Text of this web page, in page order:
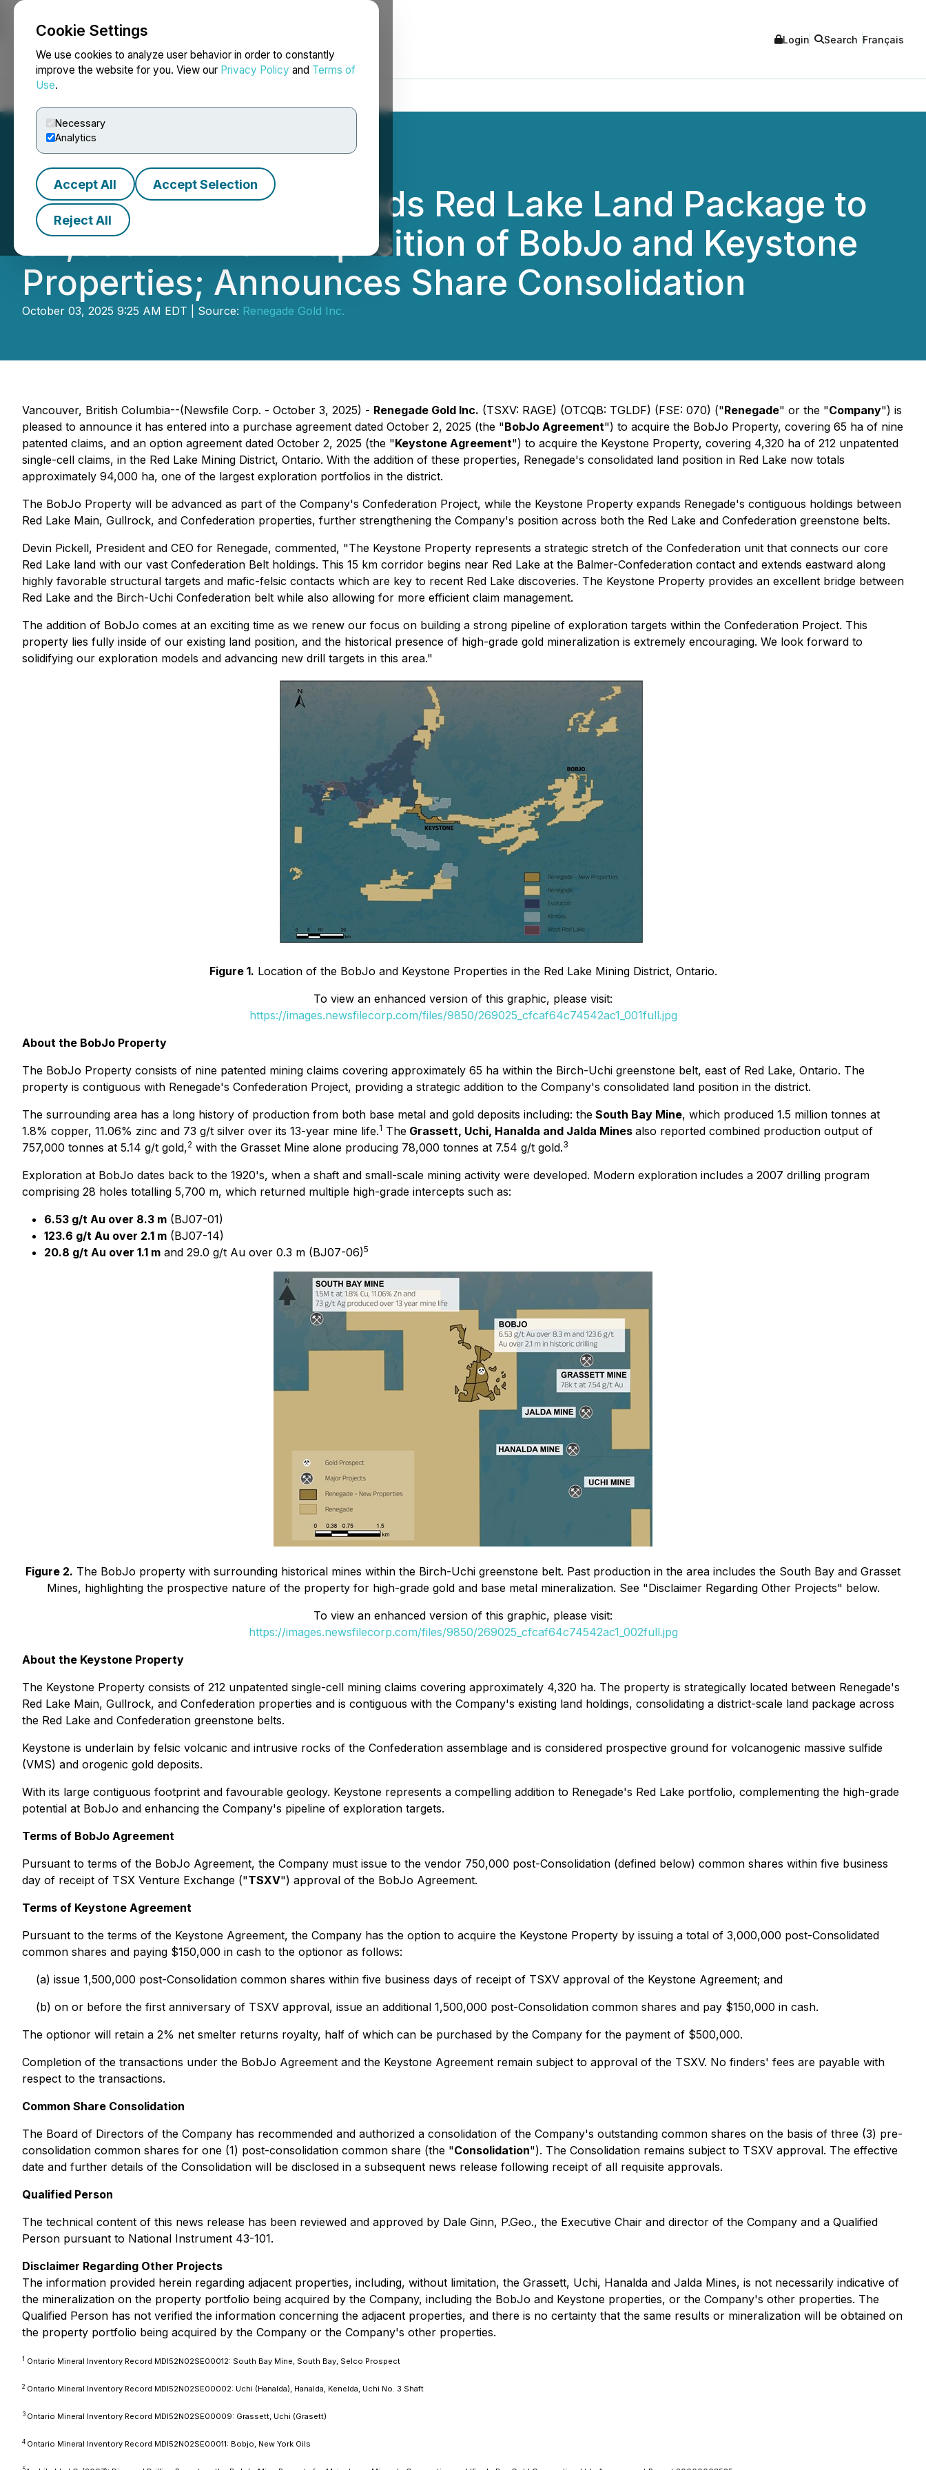
Cookie Settings
We use cookies to analyze user behavior in order to constantly
improve the website for you. View our Privacy Policy and Terms of
Use.
Necessary
Analytics
Accept All Accept Selection
Reject All
NEWSFILE Login Search Français
Renegade Gold Expands Red Lake Land Package to
94,000 ha with Acquisition of BobJo and Keystone
Properties; Announces Share Consolidation
October 03, 2025 9:25 AM EDT | Source: Renegade Gold Inc.
Vancouver, British Columbia--(Newsfile Corp. - October 3, 2025) - Renegade Gold Inc. (TSXV: RAGE) (OTCQB: TGLDF) (FSE: 070) ("Renegade" or the "Company") is
pleased to announce it has entered into a purchase agreement dated October 2, 2025 (the "BobJo Agreement") to acquire the BobJo Property, covering 65 ha of nine
patented claims, and an option agreement dated October 2, 2025 (the "Keystone Agreement") to acquire the Keystone Property, covering 4,320 ha of 212 unpatented
single-cell claims, in the Red Lake Mining District, Ontario. With the addition of these properties, Renegade's consolidated land position in Red Lake now totals
approximately 94,000 ha, one of the largest exploration portfolios in the district.
The BobJo Property will be advanced as part of the Company's Confederation Project, while the Keystone Property expands Renegade's contiguous holdings between
Red Lake Main, Gullrock, and Confederation properties, further strengthening the Company's position across both the Red Lake and Confederation greenstone belts.
Devin Pickell, President and CEO for Renegade, commented, "The Keystone Property represents a strategic stretch of the Confederation unit that connects our core
Red Lake land with our vast Confederation Belt holdings. This 15 km corridor begins near Red Lake at the Balmer-Confederation contact and extends eastward along
highly favorable structural targets and mafic-felsic contacts which are key to recent Red Lake discoveries. The Keystone Property provides an excellent bridge between
Red Lake and the Birch-Uchi Confederation belt while also allowing for more efficient claim management.
The addition of BobJo comes at an exciting time as we renew our focus on building a strong pipeline of exploration targets within the Confederation Project. This
property lies fully inside of our existing land position, and the historical presence of high-grade gold mineralization is extremely encouraging. We look forward to
solidifying our exploration models and advancing new drill targets in this area."
Figure 1. Location of the BobJo and Keystone Properties in the Red Lake Mining District, Ontario.
To view an enhanced version of this graphic, please visit:
https://images.newsfilecorp.com/files/9850/269025_cfcaf64c74542ac1_001full.jpg
About the BobJo Property
The BobJo Property consists of nine patented mining claims covering approximately 65 ha within the Birch-Uchi greenstone belt, east of Red Lake, Ontario. The
property is contiguous with Renegade's Confederation Project, providing a strategic addition to the Company's consolidated land position in the district.
The surrounding area has a long history of production from both base metal and gold deposits including: the South Bay Mine, which produced 1.5 million tonnes at
1.8% copper, 11.06% zinc and 73 g/t silver over its 13-year mine life.1 The Grassett, Uchi, Hanalda and Jalda Mines also reported combined production output of
757,000 tonnes at 5.14 g/t gold,2 with the Grasset Mine alone producing 78,000 tonnes at 7.54 g/t gold.3
Exploration at BobJo dates back to the 1920's, when a shaft and small-scale mining activity were developed. Modern exploration includes a 2007 drilling program
comprising 28 holes totalling 5,700 m, which returned multiple high-grade intercepts such as:
6.53 g/t Au over 8.3 m (BJ07-01)
123.6 g/t Au over 2.1 m (BJ07-14)
20.8 g/t Au over 1.1 m and 29.0 g/t Au over 0.3 m (BJ07-06)5
Figure 2. The BobJo property with surrounding historical mines within the Birch-Uchi greenstone belt. Past production in the area includes the South Bay and Grasset
Mines, highlighting the prospective nature of the property for high-grade gold and base metal mineralization. See "Disclaimer Regarding Other Projects" below.
To view an enhanced version of this graphic, please visit:
https://images.newsfilecorp.com/files/9850/269025_cfcaf64c74542ac1_002full.jpg
About the Keystone Property
The Keystone Property consists of 212 unpatented single-cell mining claims covering approximately 4,320 ha. The property is strategically located between Renegade's
Red Lake Main, Gullrock, and Confederation properties and is contiguous with the Company's existing land holdings, consolidating a district-scale land package across
the Red Lake and Confederation greenstone belts.
Keystone is underlain by felsic volcanic and intrusive rocks of the Confederation assemblage and is considered prospective ground for volcanogenic massive sulfide
(VMS) and orogenic gold deposits.
With its large contiguous footprint and favourable geology. Keystone represents a compelling addition to Renegade's Red Lake portfolio, complementing the high-grade
potential at BobJo and enhancing the Company's pipeline of exploration targets.
Terms of BobJo Agreement
Pursuant to terms of the BobJo Agreement, the Company must issue to the vendor 750,000 post-Consolidation (defined below) common shares within five business
day of receipt of TSX Venture Exchange ("TSXV") approval of the BobJo Agreement.
Terms of Keystone Agreement
Pursuant to the terms of the Keystone Agreement, the Company has the option to acquire the Keystone Property by issuing a total of 3,000,000 post-Consolidated
common shares and paying $150,000 in cash to the optionor as follows:
(a) issue 1,500,000 post-Consolidation common shares within five business days of receipt of TSXV approval of the Keystone Agreement; and
(b) on or before the first anniversary of TSXV approval, issue an additional 1,500,000 post-Consolidation common shares and pay $150,000 in cash.
The optionor will retain a 2% net smelter returns royalty, half of which can be purchased by the Company for the payment of $500,000.
Completion of the transactions under the BobJo Agreement and the Keystone Agreement remain subject to approval of the TSXV. No finders' fees are payable with
respect to the transactions.
Common Share Consolidation
The Board of Directors of the Company has recommended and authorized a consolidation of the Company's outstanding common shares on the basis of three (3) pre-
consolidation common shares for one (1) post-consolidation common share (the "Consolidation"). The Consolidation remains subject to TSXV approval. The effective
date and further details of the Consolidation will be disclosed in a subsequent news release following receipt of all requisite approvals.
Qualified Person
The technical content of this news release has been reviewed and approved by Dale Ginn, P.Geo., the Executive Chair and director of the Company and a Qualified
Person pursuant to National Instrument 43-101.
Disclaimer Regarding Other Projects
The information provided herein regarding adjacent properties, including, without limitation, the Grassett, Uchi, Hanalda and Jalda Mines, is not necessarily indicative of
the mineralization on the property portfolio being acquired by the Company, including the BobJo and Keystone properties, or the Company's other properties. The
Qualified Person has not verified the information concerning the adjacent properties, and there is no certainty that the same results or mineralization will be obtained on
the property portfolio being acquired by the Company or the Company's other properties.
1 Ontario Mineral Inventory Record MDI52N02SE00012: South Bay Mine, South Bay, Selco Prospect
2 Ontario Mineral Inventory Record MDI52N02SE00002: Uchi (Hanalda), Hanalda, Kenelda, Uchi No. 3 Shaft
3 Ontario Mineral Inventory Record MDI52N02SE00009: Grassett, Uchi (Grasett)
4 Ontario Mineral Inventory Record MDI52N02SE00011: Bobjo, New York Oils